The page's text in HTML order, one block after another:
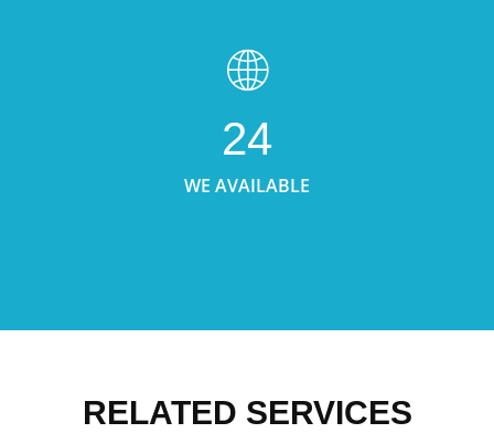
24
WE AVAILABLE
RELATED SERVICES